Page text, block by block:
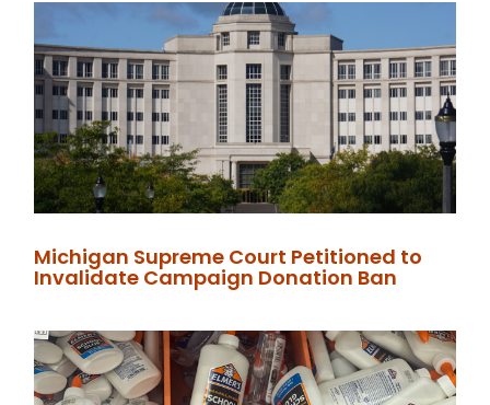
Michigan Supreme Court Petitioned to
Invalidate Campaign Donation Ban